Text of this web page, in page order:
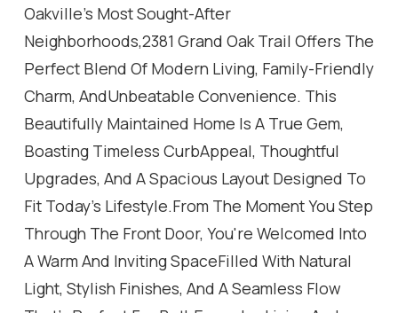
Oakville's Most Sought-After
Neighborhoods,2381 Grand Oak Trail Offers The
Perfect Blend Of Modern Living, Family-Friendly
Charm, AndUnbeatable Convenience. This
Beautifully Maintained Home Is A True Gem,
Boasting Timeless CurbAppeal, Thoughtful
Upgrades, And A Spacious Layout Designed To
Fit Today's Lifestyle.From The Moment You Step
Through The Front Door, You're Welcomed Into
A Warm And Inviting SpaceFilled With Natural
Light, Stylish Finishes, And A Seamless Flow